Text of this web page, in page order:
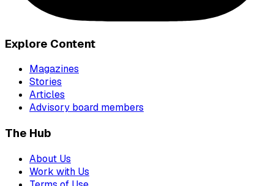
Explore Content
Magazines
Stories
Articles
Advisory board members
The Hub
About Us
Work with Us